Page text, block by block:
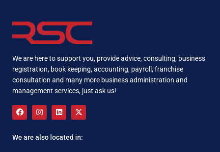
We are here to support you, provide advice, consulting, business
registration, book keeping, accounting, payroll, franchise
consultation and many more business administration and
management services, just ask us!
We are also located in: